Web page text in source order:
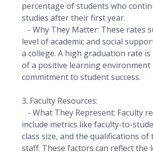
percentage of students who
studies after their first year.
- Why They Matter: These rates
level of academic and social
a college. A high graduation rate
of a positive learning environment
commitment to student success.
3. Faculty Resources:
- What They Represent: Faculty
include metrics like faculty-to-
class size, and the qualifications of
staff. These factors can reflect the